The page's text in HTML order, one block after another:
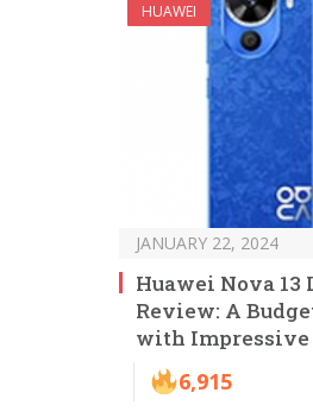
HUAWEI
JANUARY 22, 2024
Huawei Nova
Review: A
with Impressive
6,915